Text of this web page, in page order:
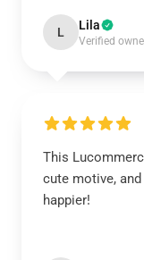
L Lila
Verified
This
cute motive,
happier!